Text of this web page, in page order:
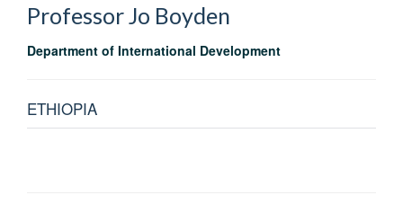
Professor Jo Boyden
Department of International Development
ETHIOPIA